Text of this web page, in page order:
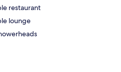
restaurant
lounge